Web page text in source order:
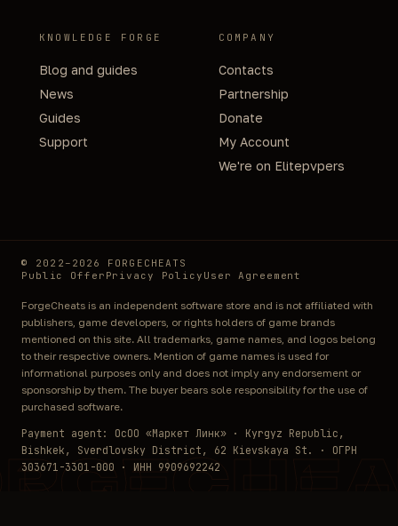
KNOWLEDGE FORGE
Blog and guides
News
Guides
Support
COMPANY
Contacts
Partnership
Donate
My Account
We're on Elitepvpers
© 2022–2026 FORGECHEATS
Public Offer Privacy Policy User Agreement
ForgeCheats is an independent software store and is not affiliated with
publishers, game developers, or rights holders of game brands
mentioned on this site. All trademarks, game names, and logos belong
to their respective owners. Mention of game names is used for
informational purposes only and does not imply any endorsement or
sponsorship by them. The buyer bears sole responsibility for the use of
purchased software.
Payment agent: ОсОО «Маркет Линк» · Kyrgyz Republic,
Bishkek, Sverdlovsky District, 62 Kievskaya St. · ОГРН
303671-3301-000 · ИНН 9909692242